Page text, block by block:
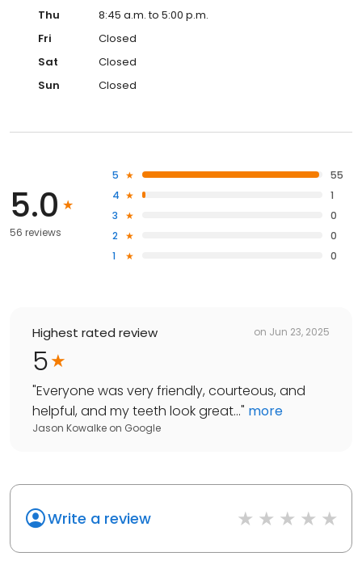
Thu
8:45 a.m. to 5:00 p.m.
Fri
Closed
Sat
Closed
Sun
Closed
5.0
56 reviews
5
55
4
1
3
0
2
0
1
0
Highest rated review on Jun 23, 2025
5
"Everyone was very friendly, courteous, and
helpful, and my teeth look great..." more
Jason Kowalke on Google
Write a review